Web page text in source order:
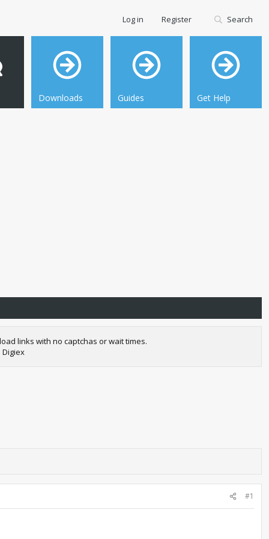
Downloads Guides Get Help
Log in Register Search
links with no captchas or wait times.
#1